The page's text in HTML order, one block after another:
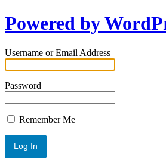
Powered by
Username or Email Address
Password
Remember Me